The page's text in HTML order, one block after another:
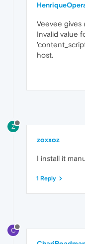
Veevee gives
Invalid value
host.
Z
zoxxoz
I install it
1 Reply
C